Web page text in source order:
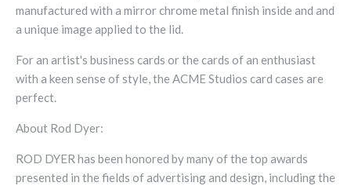
manufactured with a mirror chrome metal finish inside and and
a unique image applied to the lid.
For an artist's business cards or the cards of an enthusiast
with a keen sense of style, the ACME Studios card cases are
perfect.
About Rod Dyer:
ROD DYER has been honored by many of the top awards
presented in the fields of advertising and design, including the